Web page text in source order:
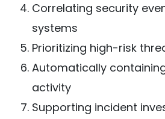
Correlating security
systems
Prioritizing high-risk
Automatically
activity
Supporting incident